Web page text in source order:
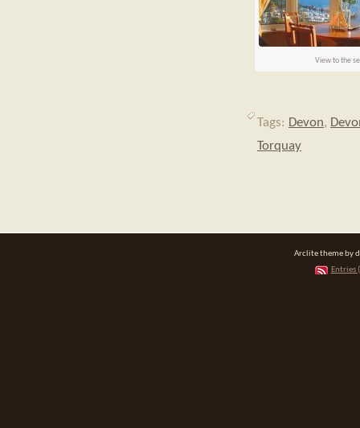
View to the
Tags: Devon,
Torquay
Arclite theme by
Entries